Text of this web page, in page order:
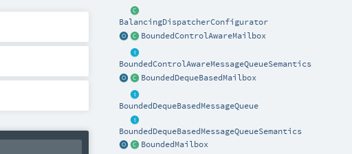
BalancingDispatcherConfigurator
BoundedControlAwareMailbox
BoundedControlAwareMessageQueueSemantics
BoundedDequeBasedMailbox
BoundedDequeBasedMessageQueue
BoundedDequeBasedMessageQueueSemantics
BoundedMailbox